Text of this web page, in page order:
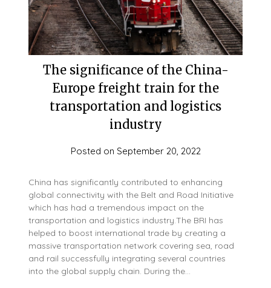
The significance of the China-
Europe freight train for the
transportation and logistics
industry
Posted on September 20, 2022
China has significantly contributed to enhancing
global connectivity with the Belt and Road Initiative
which has had a tremendous impact on the
transportation and logistics industry.The BRI has
helped to boost international trade by creating a
massive transportation network covering sea, road
and rail successfully integrating several countries
into the global supply chain. During the…